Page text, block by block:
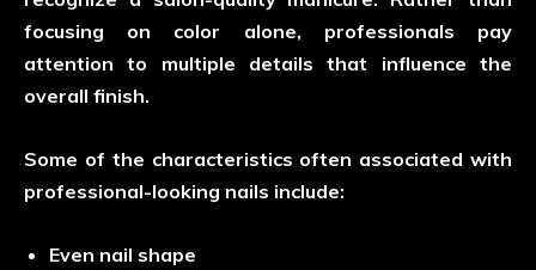
focusing on color alone, professionals pay
attention to multiple details that influence the
overall finish.
Some of the characteristics often associated with
professional-looking nails include:
Even nail shape